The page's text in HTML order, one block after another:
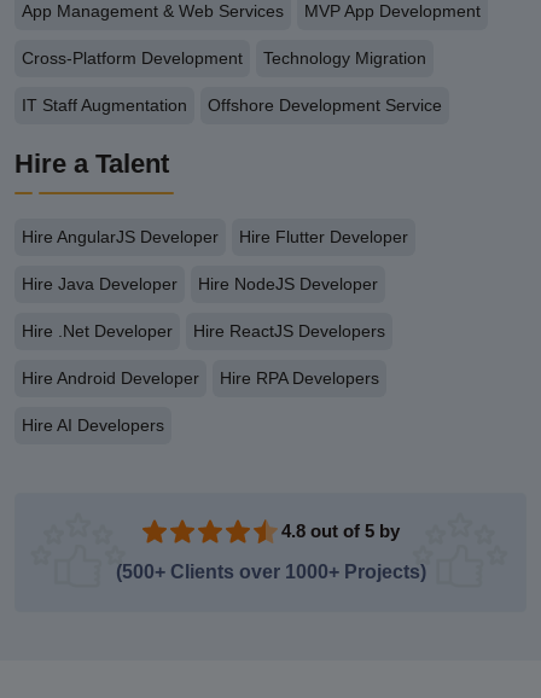
App Management & Web Services MVP App Development
Cross-Platform Development Technology Migration
IT Staff Augmentation Offshore Development Service
Hire a Talent
Hire AngularJS Developer Hire Flutter Developer
Hire Java Developer Hire NodeJS Developer
Hire .Net Developer Hire ReactJS Developers
Hire Android Developer Hire RPA Developers
Hire AI Developers
4.8 out of 5 by
(500+ Clients over 1000+ Projects)